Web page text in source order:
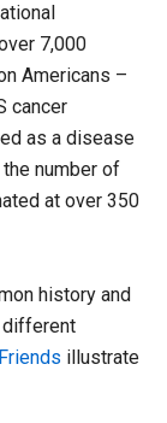
7,000
Americans –
cancer
as a disease
number of
at over 350
history and
different
illustrate